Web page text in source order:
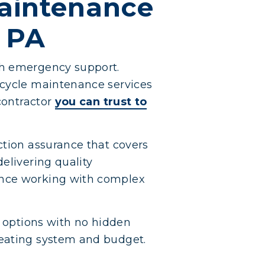
emergency support.
maintenance services
you can trust to
assurance that covers
quality
working with complex
with no hidden
system and budget.